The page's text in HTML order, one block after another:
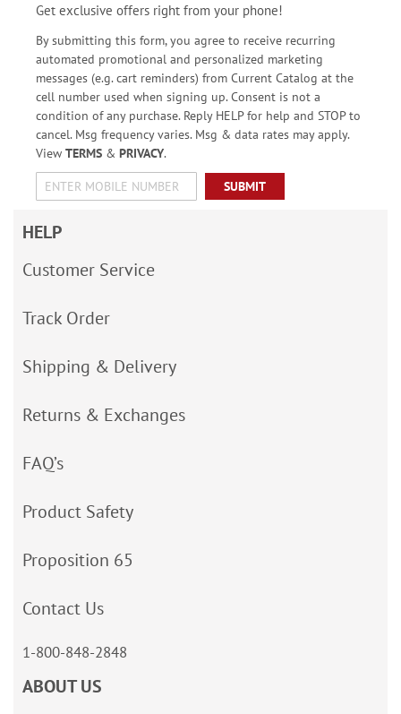
Get exclusive offers right from your phone!
By submitting this form, you agree to receive recurring
automated promotional and personalized marketing
messages (e.g. cart reminders) from Current Catalog at the
cell number used when signing up. Consent is not a
condition of any purchase. Reply HELP for help and STOP to
cancel. Msg frequency varies. Msg & data rates may apply.
View TERMS& PRIVACY.
SUBMIT
HELP
Customer Service
Track Order
Shipping & Delivery
Returns & Exchanges
FAQ’s
Product Safety
Proposition 65
Contact Us
1-800-848-2848
ABOUT US